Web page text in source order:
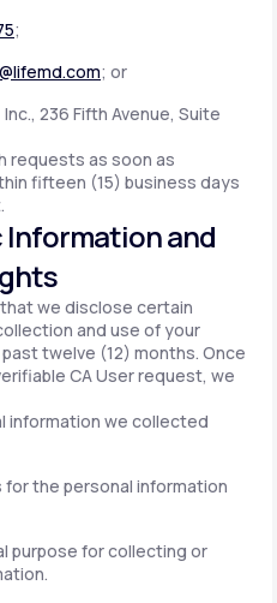
;
; or
236 Fifth Avenue, Suite
requests as soon as
fifteen (15) business days
and
we disclose certain
and use of your
twelve (12) months. Once
CA User request, we
information we collected
the personal information
purpose for collecting or